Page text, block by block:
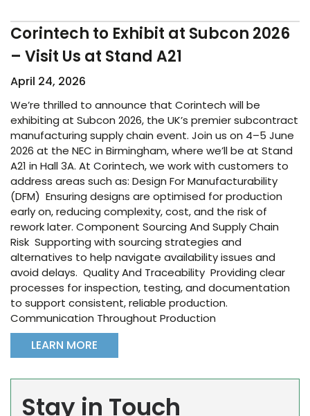
Corintech to Exhibit at Subcon 2026
– Visit Us at Stand A21
April 24, 2026
We’re thrilled to announce that Corintech will be
exhibiting at Subcon 2026, the UK’s premier subcontract
manufacturing supply chain event. Join us on 4–5 June
2026 at the NEC in Birmingham, where we’ll be at Stand
A21 in Hall 3A. At Corintech, we work with customers to
address areas such as: Design For Manufacturability
(DFM) Ensuring designs are optimised for production
early on, reducing complexity, cost, and the risk of
rework later. Component Sourcing And Supply Chain
Risk Supporting with sourcing strategies and
alternatives to help navigate availability issues and
avoid delays. Quality And Traceability Providing clear
processes for inspection, testing, and documentation
to support consistent, reliable production.
Communication Throughout Production
LEARN MORE
Stay in Touch